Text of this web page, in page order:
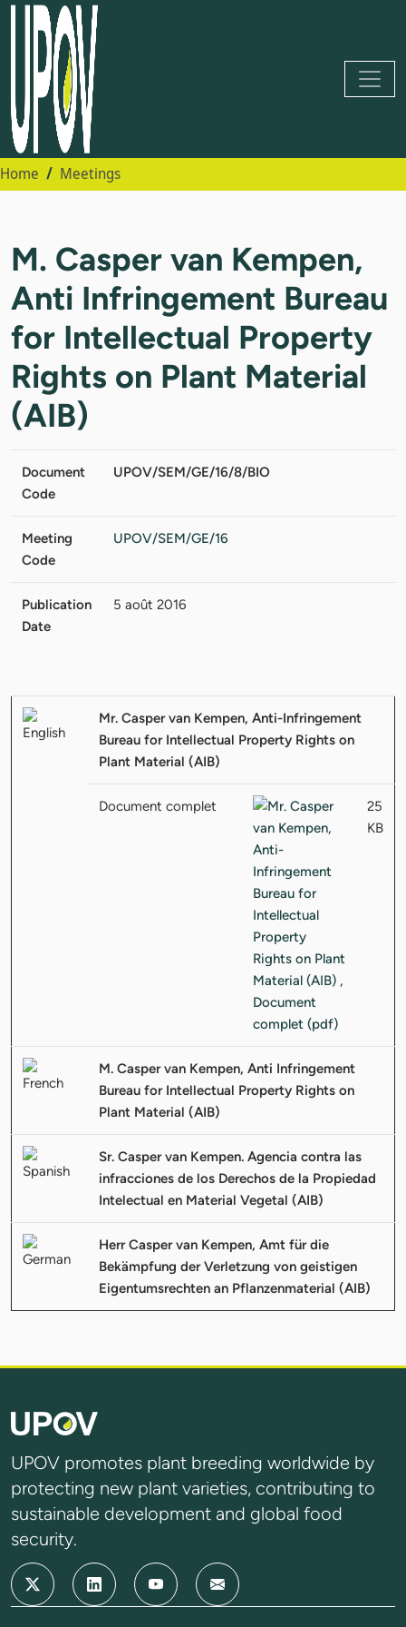
Home Meetings
M. Casper van Kempen,
Anti Infringement Bureau
for Intellectual Property
Rights on Plant Material
(AIB)
Document
Code
UPOV/SEM/GE/16/8/BIO
Meeting
Code
UPOV/SEM/GE/16
Publication
Date
5 août 2016
Mr. Casper van Kempen, Anti-Infringement
Bureau for Intellectual Property Rights on
Plant Material (AIB)
Document complet
25
KB
M. Casper van Kempen, Anti Infringement
Bureau for Intellectual Property Rights on
Plant Material (AIB)
Sr. Casper van Kempen. Agencia contra las
infracciones de los Derechos de la Propiedad
Intelectual en Material Vegetal (AIB)
Herr Casper van Kempen, Amt für die
Bekämpfung der Verletzung von geistigen
Eigentumsrechten an Pflanzenmaterial (AIB)
UPOV promotes plant breeding worldwide by
protecting new plant varieties, contributing to
sustainable development and global food
security.